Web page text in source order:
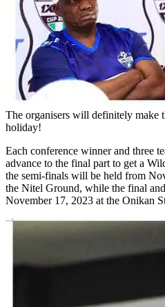
The organisers will definitely make
holiday!
Each conference winner and three
advance to the final part to get a
the semi-finals will be held from
the Nitel Ground, while the final
November 17, 2023 at the Onikan